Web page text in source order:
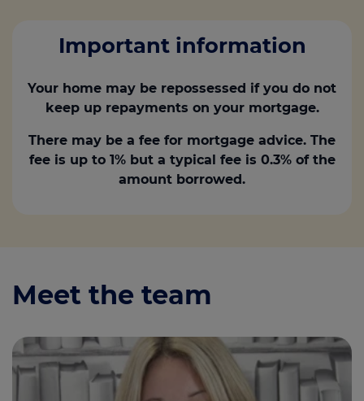
Important information
Your home may be repossessed if you do not
keep up repayments on your mortgage.
There may be a fee for mortgage advice. The
fee is up to 1% but a typical fee is 0.3% of the
amount borrowed.
Meet the team